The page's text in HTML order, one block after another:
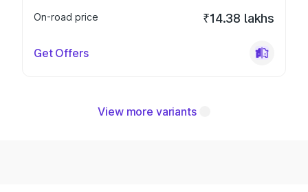
On-road price
₹14.38 lakhs
Get Offers
View more variants